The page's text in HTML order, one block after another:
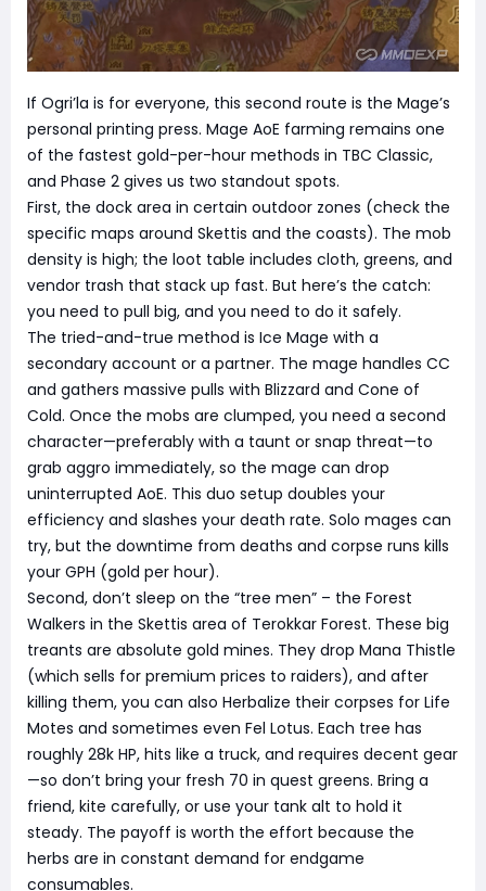
If Ogri’la is for everyone, this second route is the Mage’s
personal printing press. Mage AoE farming remains one
of the fastest gold-per-hour methods in TBC Classic,
and Phase 2 gives us two standout spots.
First, the dock area in certain outdoor zones (check the
specific maps around Skettis and the coasts). The mob
density is high; the loot table includes cloth, greens, and
vendor trash that stack up fast. But here’s the catch:
you need to pull big, and you need to do it safely.
The tried-and-true method is Ice Mage with a
secondary account or a partner. The mage handles CC
and gathers massive pulls with Blizzard and Cone of
Cold. Once the mobs are clumped, you need a second
character—preferably with a taunt or snap threat—to
grab aggro immediately, so the mage can drop
uninterrupted AoE. This duo setup doubles your
efficiency and slashes your death rate. Solo mages can
try, but the downtime from deaths and corpse runs kills
your GPH (gold per hour).
Second, don’t sleep on the “tree men” – the Forest
Walkers in the Skettis area of Terokkar Forest. These big
treants are absolute gold mines. They drop Mana Thistle
(which sells for premium prices to raiders), and after
killing them, you can also Herbalize their corpses for Life
Motes and sometimes even Fel Lotus. Each tree has
roughly 28k HP, hits like a truck, and requires decent gear
—so don’t bring your fresh 70 in quest greens. Bring a
friend, kite carefully, or use your tank alt to hold it
steady. The payoff is worth the effort because the
herbs are in constant demand for endgame
consumables.